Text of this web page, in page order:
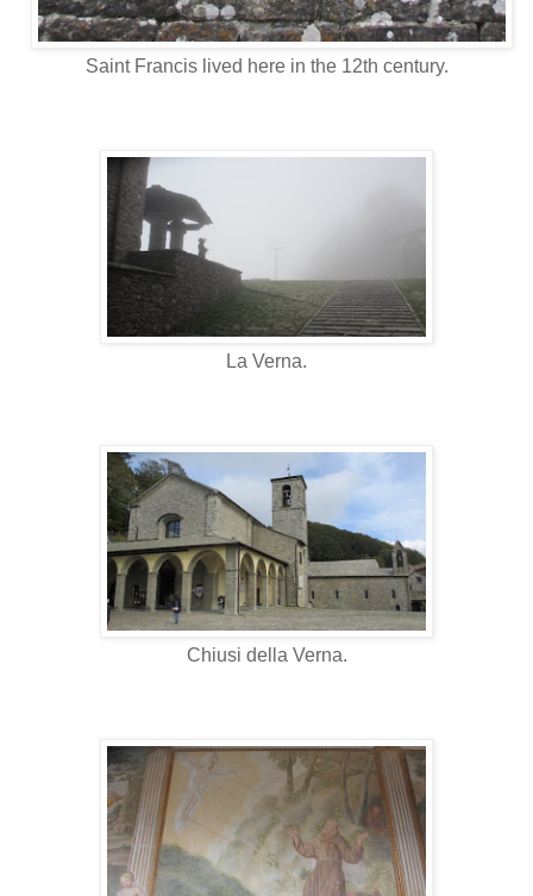
Saint Francis lived here in the 12th century.
La Verna.
Chiusi della Verna.